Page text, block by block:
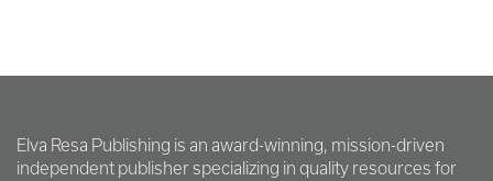
Elva Resa Publishing is an award-winning, mission-driven
independent publisher specializing in quality resources for